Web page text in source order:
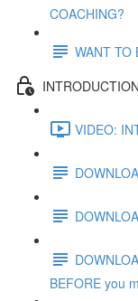
COACHING?
WANT TO
VIDEO:
BEFORE you